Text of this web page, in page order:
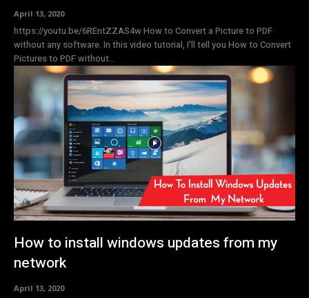
April 13, 2020
https://youtu.be/6REntZZAS4w How to Convert a Picture to PDF
without any software. In this video tutorial, I'll tell you How to Convert
Pictures to PDF without...
How to install windows updates from my
network
April 13, 2020